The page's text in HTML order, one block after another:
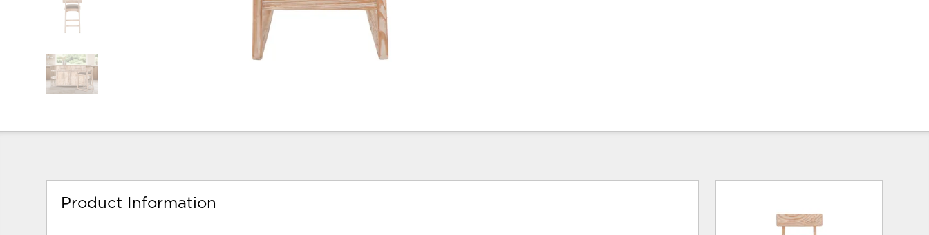
Product Information